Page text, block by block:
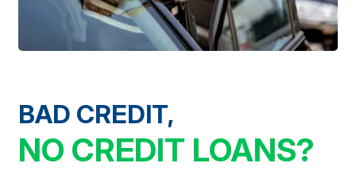
BAD CREDIT,
NO CREDIT LOANS?